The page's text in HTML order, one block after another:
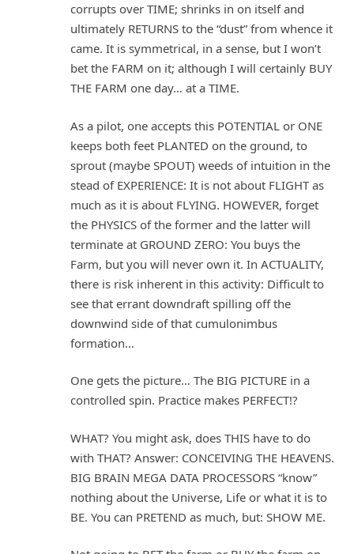
corrupts over TIME; shrinks in on itself and
ultimately RETURNS to the “dust” from whence it
came. It is symmetrical, in a sense, but I won’t
bet the FARM on it; although I will certainly BUY
THE FARM one day… at a TIME.
As a pilot, one accepts this POTENTIAL or ONE
keeps both feet PLANTED on the ground, to
sprout (maybe SPOUT) weeds of intuition in the
stead of EXPERIENCE: It is not about FLIGHT as
much as it is about FLYING. HOWEVER, forget
the PHYSICS of the former and the latter will
terminate at GROUND ZERO: You buys the
Farm, but you will never own it. In ACTUALITY,
there is risk inherent in this activity: Difficult to
see that errant downdraft spilling off the
downwind side of that cumulonimbus
formation…
One gets the picture… The BIG PICTURE in a
controlled spin. Practice makes PERFECT!?
WHAT? You might ask, does THIS have to do
with THAT? Answer: CONCEIVING THE HEAVENS.
BIG BRAIN MEGA DATA PROCESSORS “know”
nothing about the Universe, Life or what it is to
BE. You can PRETEND as much, but: SHOW ME.